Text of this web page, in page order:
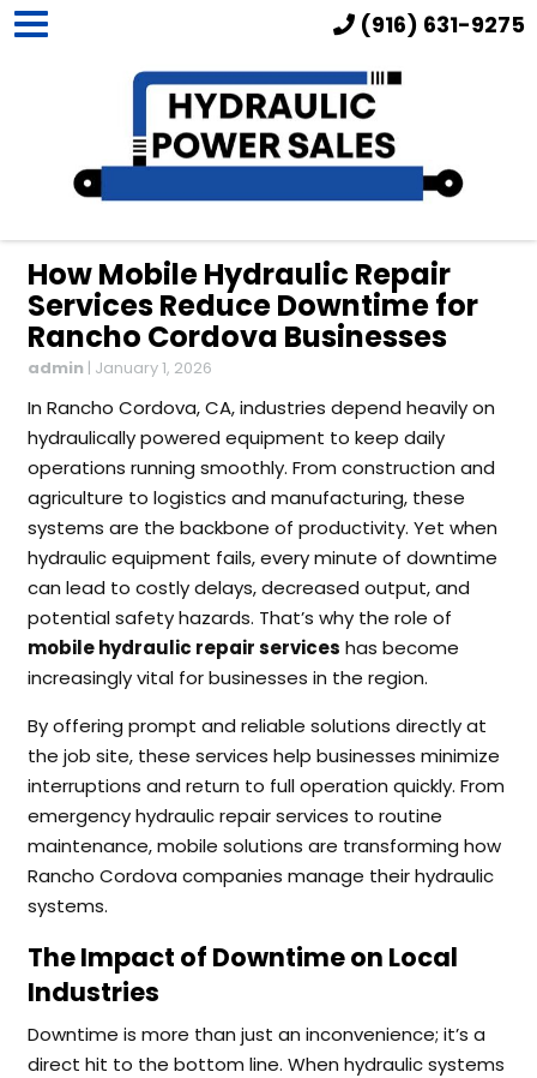
How Mobile Hydraulic Repair
Services Reduce Downtime for
Rancho Cordova Businesses
admin | January 1, 2026
In Rancho Cordova, CA, industries depend heavily on
hydraulically powered equipment to keep daily
operations running smoothly. From construction and
agriculture to logistics and manufacturing, these
systems are the backbone of productivity. Yet when
hydraulic equipment fails, every minute of downtime
can lead to costly delays, decreased output, and
potential safety hazards. That’s why the role of
mobile hydraulic repair services has become
increasingly vital for businesses in the region.
By offering prompt and reliable solutions directly at
the job site, these services help businesses minimize
interruptions and return to full operation quickly. From
emergency hydraulic repair services to routine
maintenance, mobile solutions are transforming how
Rancho Cordova companies manage their hydraulic
systems.
The Impact of Downtime on Local
Industries
Downtime is more than just an inconvenience; it’s a
direct hit to the bottom line. When hydraulic systems
(916) 631-9275